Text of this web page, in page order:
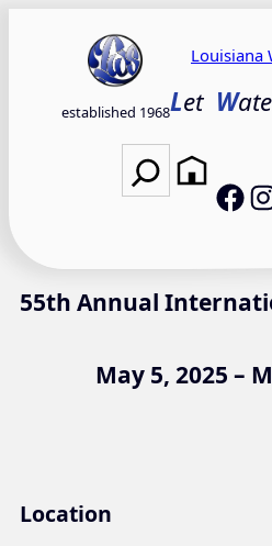
established 1968
Louisiana
Let W
Search
55th Annual
May 5, 2025 –
Location